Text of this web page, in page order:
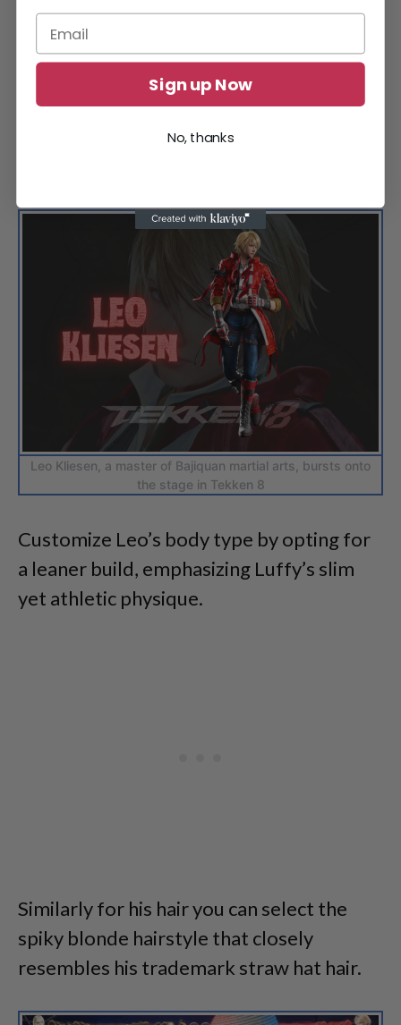
Leo Kliesen, a master of Bajiquan martial arts, bursts onto
the stage in Tekken 8
Customize Leo’s body type by opting for
a leaner build, emphasizing Luffy’s slim
yet athletic physique.
Similarly for his hair you can select the
spiky blonde hairstyle that closely
resembles his trademark straw hat hair.
Sign up Now
No, thanks